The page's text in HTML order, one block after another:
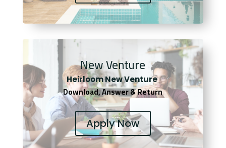
New Venture
Heirloom New Venture
Download, Answer & Return
Apply Now